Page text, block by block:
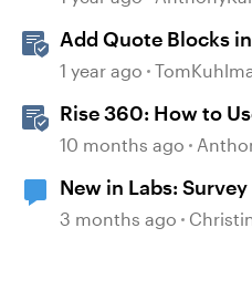
Add Quote Blocks
1 year ago
Rise 360: How to
10 months ago
New in Labs:
3 months ago